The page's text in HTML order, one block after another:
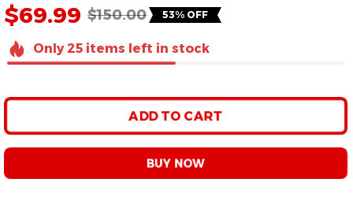
$69.99 $150.00 53% OFF
Only25items left in stock
ADD TO CART
BUY NOW